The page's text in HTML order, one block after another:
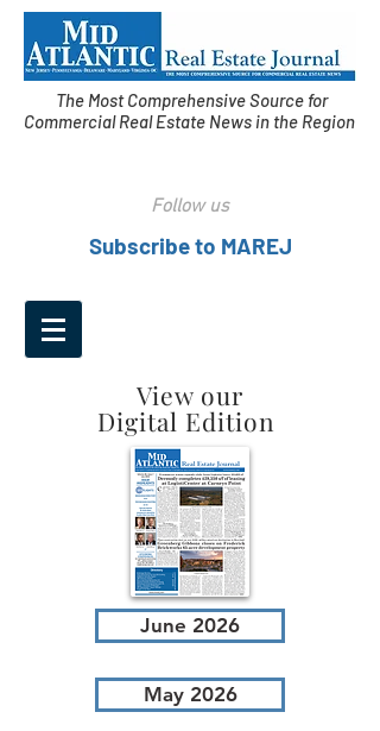
The Most Comprehensive Source for
Commercial Real Estate News in the Region
Follow us
Subscribe to MAREJ
View our
Digital Edition
June 2026
May 2026